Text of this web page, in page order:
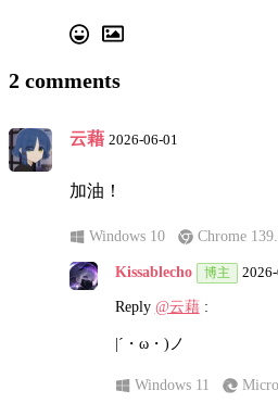
2 comments
云藉 2026-06-01
加油！
Windows 10 Chrome
Kissablecho 博主
Reply @云藉:
|´・ω・)ノ
Windows 11